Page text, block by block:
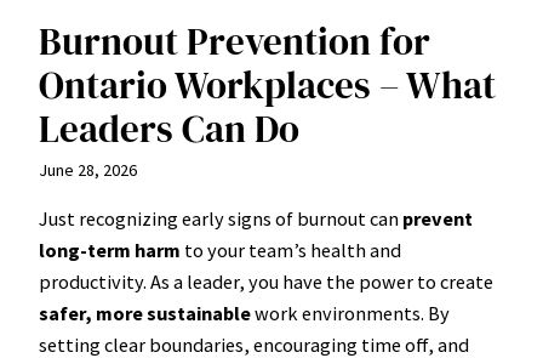
Burnout Prevention for
Ontario Workplaces – What
Leaders Can Do
June 28, 2026
Just recognizing early signs of burnout can prevent
long-term harm to your team’s health and
productivity. As a leader, you have the power to create
safer, more sustainablework environments. By
setting clear boundaries, encouraging time off, and